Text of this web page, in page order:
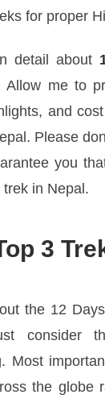
for proper
detail about
Allow me to
and
Please
you
in Nepal.
3
the 12
consider
Most
the globe